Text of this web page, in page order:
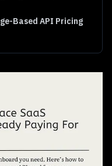
Based API Pricing